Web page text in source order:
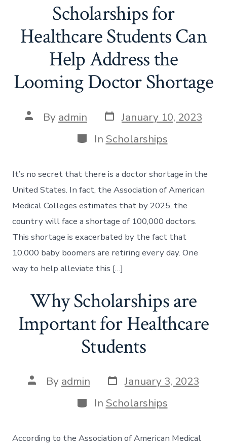
Scholarships for
Healthcare Students Can
Help Address the
Looming Doctor Shortage
Post
author
By admin Post
date
January 10, 2023
Categories
In Scholarships
It’s no secret that there is a doctor shortage in the
United States. In fact, the Association of American
Medical Colleges estimates that by 2025, the
country will face a shortage of 100,000 doctors.
This shortage is exacerbated by the fact that
10,000 baby boomers are retiring every day. One
way to help alleviate this […]
Why Scholarships are
Important for Healthcare
Students
Post
author
By admin Post
date
January 3, 2023
Categories
In Scholarships
According to the Association of American Medical